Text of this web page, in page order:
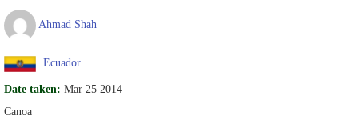
Ahmad Shah
Ecuador
Date taken: Mar 25 2014
Canoa